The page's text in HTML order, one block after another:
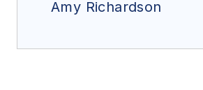
Amy Richardson